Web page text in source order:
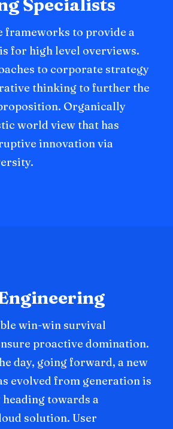
Specialists
frameworks to provide a
for high level overviews.
to corporate strategy
thinking to further the
Organically
world view that has
innovation via
win-win survival
proactive domination.
day, going forward, a new
evolved from generation is
towards a
solution. User